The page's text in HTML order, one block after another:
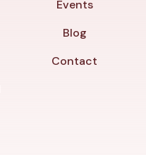
Events
Blog
Contact